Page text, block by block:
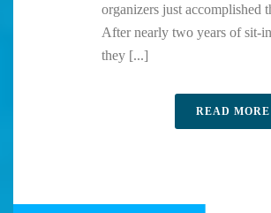
organizers just accomplished
After nearly two years of sit-
they [...]
READ MORE